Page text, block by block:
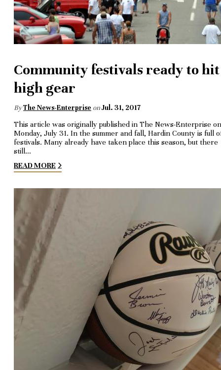
Community festivals ready to hit
high gear
ByThe News-Enterprise onJul. 31, 2017
This article was originally published in The News-Enterprise on
Monday, July 31. In the summer and fall, Hardin County is full
festivals. Many already have taken place this season, but there
still…
READ MORE